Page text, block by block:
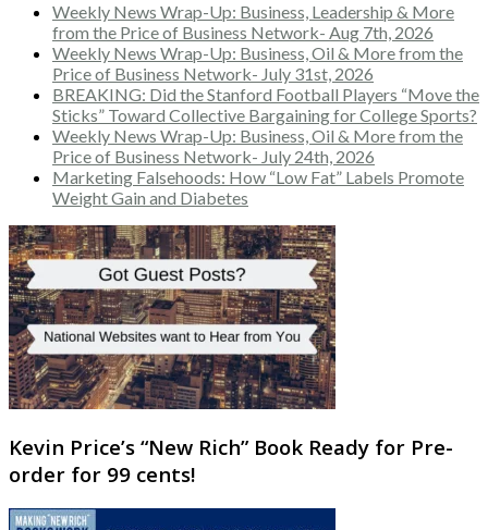
Weekly News Wrap-Up: Business, Leadership & More
from the Price of Business Network- Aug 7th, 2026
Weekly News Wrap-Up: Business, Oil & More from the
Price of Business Network- July 31st, 2026
BREAKING: Did the Stanford Football Players “Move the
Sticks” Toward Collective Bargaining for College Sports?
Weekly News Wrap-Up: Business, Oil & More from the
Price of Business Network- July 24th, 2026
Marketing Falsehoods: How “Low Fat” Labels Promote
Weight Gain and Diabetes
Kevin Price’s “New Rich” Book Ready for Pre-
order for 99 cents!